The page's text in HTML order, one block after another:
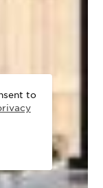
to